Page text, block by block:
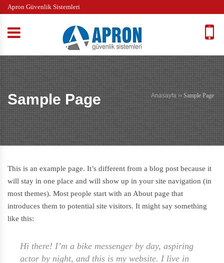
Apron Güvenlik Sistemleri
Sample Page Anasayfa ››Sample Page
This is an example page. It’s different from a blog post because it
will stay in one place and will show up in your site navigation (in
most themes). Most people start with an About page that
introduces them to potential site visitors. It might say something
like this:
Hi there! I’m a bike messenger by day, aspiring
actor by night, and this is my website. I live in